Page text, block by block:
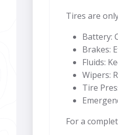
Tires are
Battery:
Brakes:
Fluids:
Wipers:
Tire
For a